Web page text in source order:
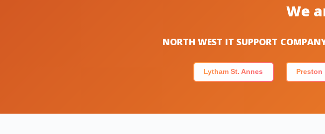
We
NORTH WEST IT SUPPORT
Lytham St. Annes Preston